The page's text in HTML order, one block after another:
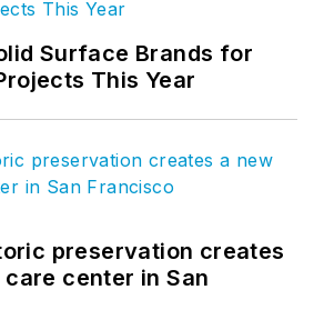
Surface Brands for
This Year
preservation creates
center in San